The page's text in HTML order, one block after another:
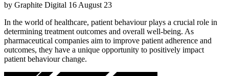
by Graphite Digital 16 August 23
In the world of healthcare, patient behaviour plays a crucial role in
determining treatment outcomes and overall well-being. As
pharmaceutical companies aim to improve patient adherence and
outcomes, they have a unique opportunity to positively impact
patient behaviour change.